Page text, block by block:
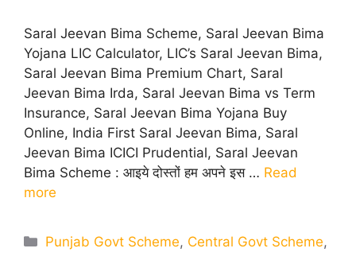
Saral Jeevan Bima Scheme, Saral Jeevan Bima
Yojana LIC Calculator, LIC’s Saral Jeevan Bima,
Saral Jeevan Bima Premium Chart, Saral
Jeevan Bima Irda, Saral Jeevan Bima vs Term
Insurance, Saral Jeevan Bima Yojana Buy
Online, India First Saral Jeevan Bima, Saral
Jeevan Bima ICICI Prudential, Saral Jeevan
Bima Scheme : आइये दोस्तों हम अपने इस … Read
more
Categories
Punjab Govt Scheme, Central Govt Scheme,